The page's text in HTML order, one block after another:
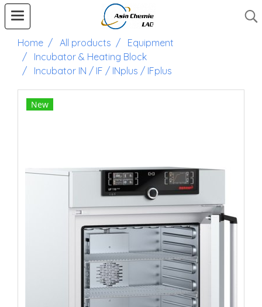
Home All products
Equipment
Incubator & Heating Block
Incubator IN / IF / INplus / IFplus
New